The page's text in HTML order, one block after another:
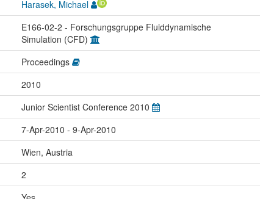
Harasek, Michael
E166-02-2 - Forschungsgruppe Fluiddynamische
Simulation (CFD)
Proceedings
2010
Junior Scientist Conference 2010
7-Apr-2010 - 9-Apr-2010
Wien, Austria
2